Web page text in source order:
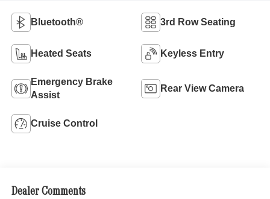
Bluetooth® 3rd Row Seating
Heated Seats Keyless Entry
Emergency Brake
Assist
Rear View Camera
Cruise Control
Dealer Comments